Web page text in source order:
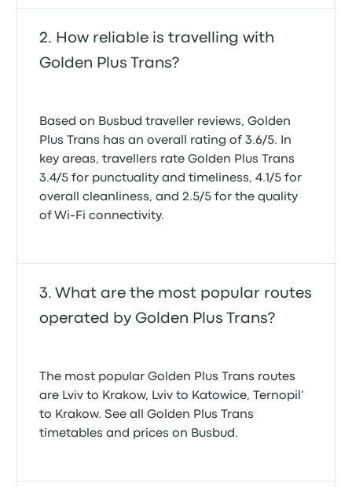
How reliable is travelling with
Golden Plus Trans?
Based on Busbud traveller reviews, Golden
Plus Trans has an overall rating of 3.6/5. In
key areas, travellers rate Golden Plus Trans
3.4/5 for punctuality and timeliness, 4.1/5 for
overall cleanliness, and 2.5/5 for the quality
of Wi-Fi connectivity.
What are the most popular routes
operated by Golden Plus Trans?
The most popular Golden Plus Trans routes
are Lviv to Krakow, Lviv to Katowice, Ternopil’
to Krakow. See all Golden Plus Trans
timetables and prices on Busbud.